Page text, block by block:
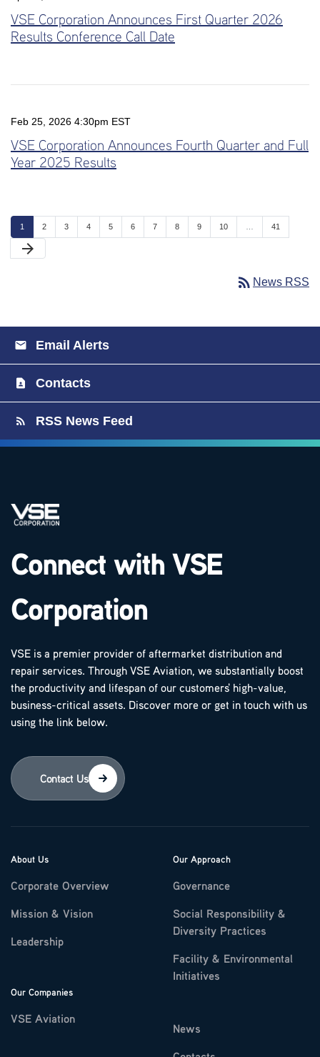
VSE Corporation Announces First Quarter 2026
Results Conference Call Date
Feb 25, 2026 4:30pm EST
VSE Corporation Announces Fourth Quarter and Full
Year 2025 Results
Page
1 Page
2 Page
3 Page
4 Page
5 Page
6 Page
7 Page
8 Page
9 Page
10 Page
41
Next Page
arrow_forward
rss_feed News RSS
Email Alerts
Contacts
RSS News Feed
Connect with VSE
Corporation
VSE is a premier provider of aftermarket distribution and
repair services. Through VSE Aviation, we substantially boost
the productivity and lifespan of our customers' high-value,
business-critical assets. Discover more or get in touch with us
using the link below.
Contact Us
About Us
Corporate Overview
Mission & Vision
Leadership
Our Companies
VSE Aviation
Our Approach
Governance
Social Responsibility &
Diversity Practices
Facility & Environmental
Initiatives
News